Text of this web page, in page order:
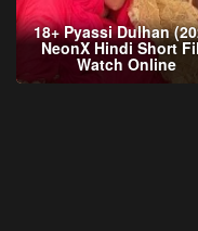
18+ Pyassi Dulhan
NeonX Hindi Short
Watch Online